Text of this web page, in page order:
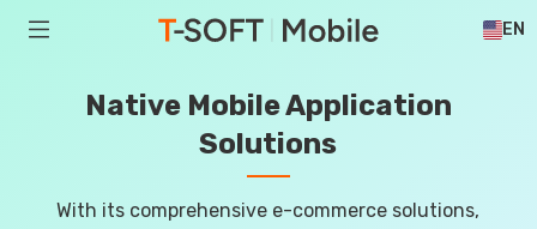
EN
Native Mobile Application
Solutions
With its comprehensive e-commerce solutions,